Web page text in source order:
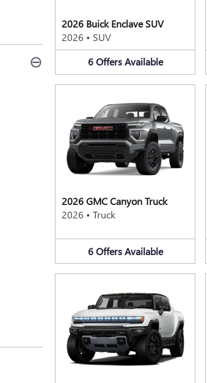
⊖
2026 Buick Enclave SUV
2026 • SUV
6 Offers Available
2026 GMC Canyon Truck
2026 • Truck
6 Offers Available